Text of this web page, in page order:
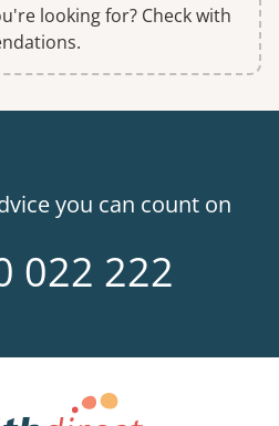
looking for? Check with
you can count on
022 222